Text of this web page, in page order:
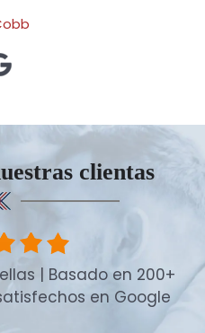
clientas
| Basado en 200+
en Google